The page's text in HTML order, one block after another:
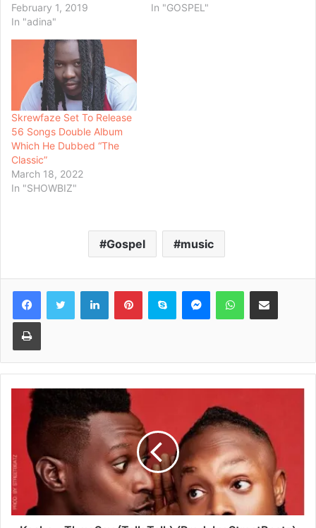
February 1, 2019
In "adina"
In "GOSPEL"
Skrewfaze Set To Release
56 Songs Double Album
Which He Dubbed “The
Classic”
March 18, 2022
In "SHOWBIZ"
Gospel music